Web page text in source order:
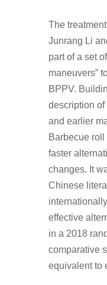
The
Junrang Li
part of a set
maneuvers”
BPPV.
description
and earlier
Barbecue
faster
changes. It
Chinese
effective
in a 2018
comparative
equivalent to